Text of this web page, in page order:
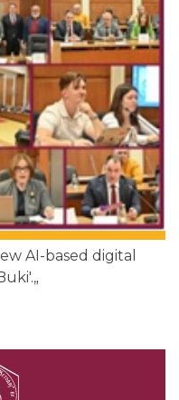
AI-based digital